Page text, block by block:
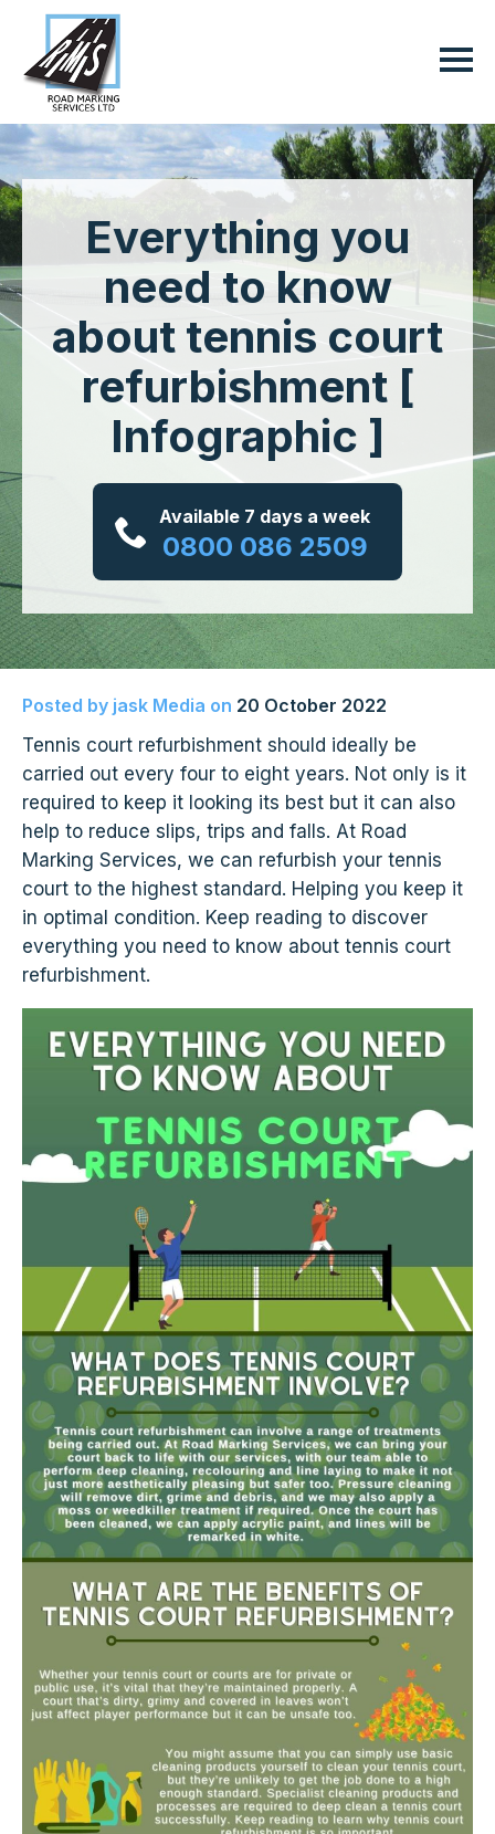
Everything you
need to know
about tennis court
refurbishment [
Infographic ]
Available 7 days a week
0800 086 2509
Posted by jask Media on 20 October 2022
Tennis court refurbishment should ideally be
carried out every four to eight years. Not only is it
required to keep it looking its best but it can also
help to reduce slips, trips and falls. At Road
Marking Services, we can refurbish your tennis
court to the highest standard. Helping you keep it
in optimal condition. Keep reading to discover
everything you need to know about tennis court
refurbishment.